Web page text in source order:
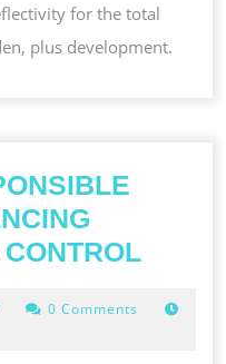
for the total
plus development.
OF
0 Comments